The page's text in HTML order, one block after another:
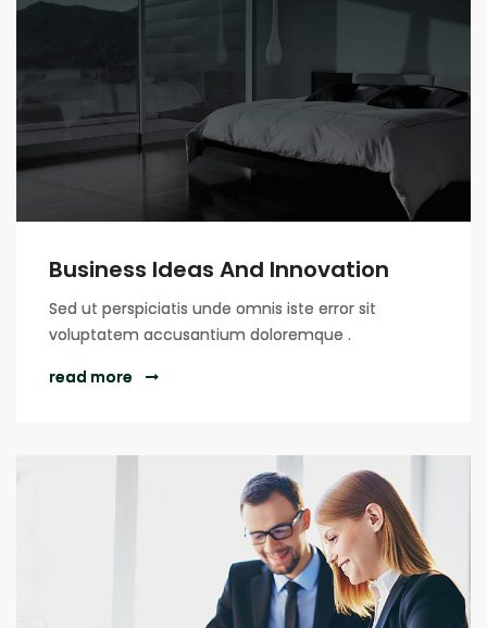
Business Ideas And Innovation
Sed ut perspiciatis unde omnis iste error sit
voluptatem accusantium doloremque .
read more